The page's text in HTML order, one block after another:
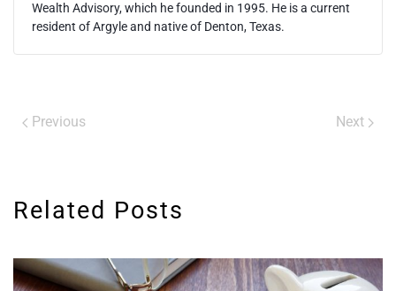
Wealth Advisory, which he founded in 1995. He is a current
resident of Argyle and native of Denton, Texas.
Previous Next
Related Posts